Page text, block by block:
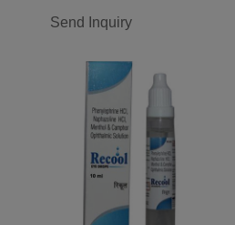
Send Inquiry